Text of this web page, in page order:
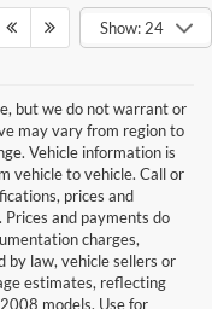
Show: 24
but we do not warrant or
may vary from region to
Vehicle information is
vehicle to vehicle. Call or
prices and
and payments do
charges,
by law, vehicle sellers or
estimates, reflecting
models. Use for